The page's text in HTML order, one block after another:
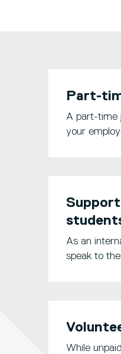
Part-
A part-time
your
As an
speak to
While